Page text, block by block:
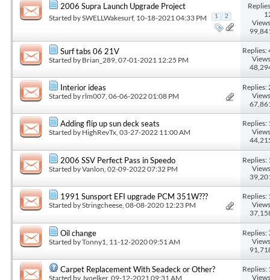
2006 Supra Launch Upgrade Project
Started bySWELLWakesurf, 10-18-2021 04:33 PM 1 2
Surf tabs 06 21V
Started by Brian_289 , 07-01-2021 12:25 PM
Replies:
Interior ideas
Started byrlm007 , 06-06-2022 01:08 PM
Replies:
Adding flip up sun deck seats
Started by HighRevTx, 03-27-2022 11:00 AM
Replies:
2006 SSV Perfect Pass in Speedo
Started byVanlon , 02-09-2022 07:32 PM
Replies:
1991 Sunsport EFI upgrade PCM 351W???
Started byStringcheese, 08-08-2020 12:23 PM
Replies:
Oil change
Started byTonny1 , 11-12-2020 09:51 AM
Replies:
Carpet Replacement With Seadeck or Other?
Started by Jvoelker, 09-12-2021 09:31 AM
Replies: